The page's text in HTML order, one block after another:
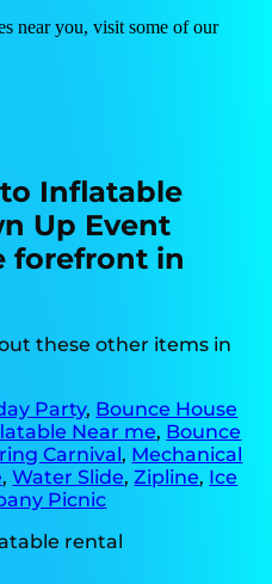
near you, visit some of our
Inflatable
Up Event
forefront in
these other items in
Party, Bounce House
Near me, Bounce
Carnival, Mechanical
,Water Slide,Zipline, Ice
Picnic